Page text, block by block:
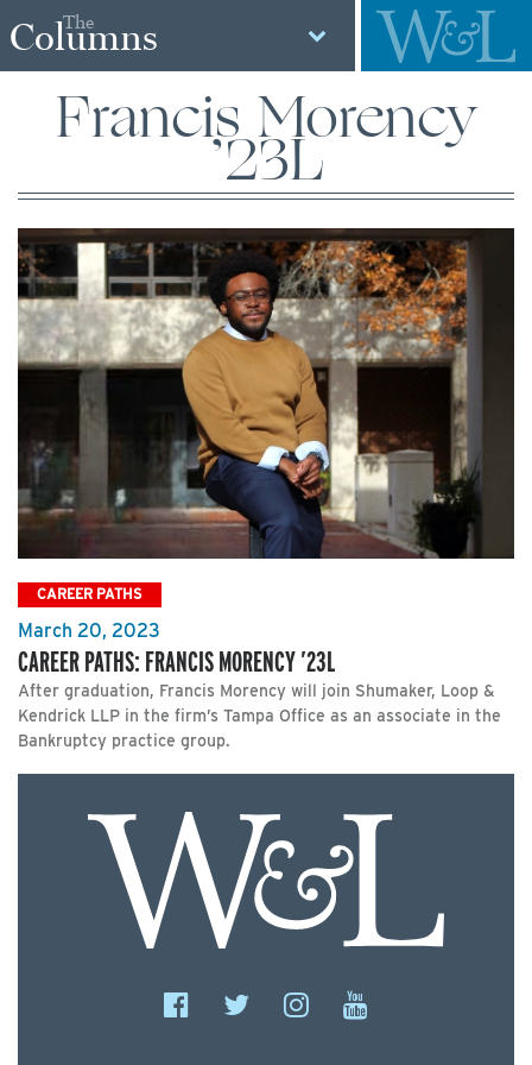
The
Columns
Francis Morency
’23L
CAREER PATHS
March 20, 2023
CAREER PATHS: FRANCIS MORENCY ’23L
After graduation, Francis Morency will join Shumaker, Loop &
Kendrick LLP in the firm’s Tampa Office as an associate in the
Bankruptcy practice group.